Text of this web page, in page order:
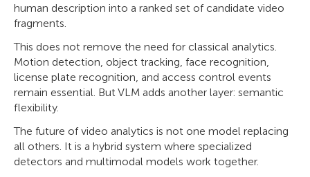
human description into a ranked set of candidate video
fragments.
This does not remove the need for classical analytics.
Motion detection, object tracking, face recognition,
license plate recognition, and access control events
remain essential. But VLM adds another layer: semantic
flexibility.
The future of video analytics is not one model replacing
all others. It is a hybrid system where specialized
detectors and multimodal models work together.